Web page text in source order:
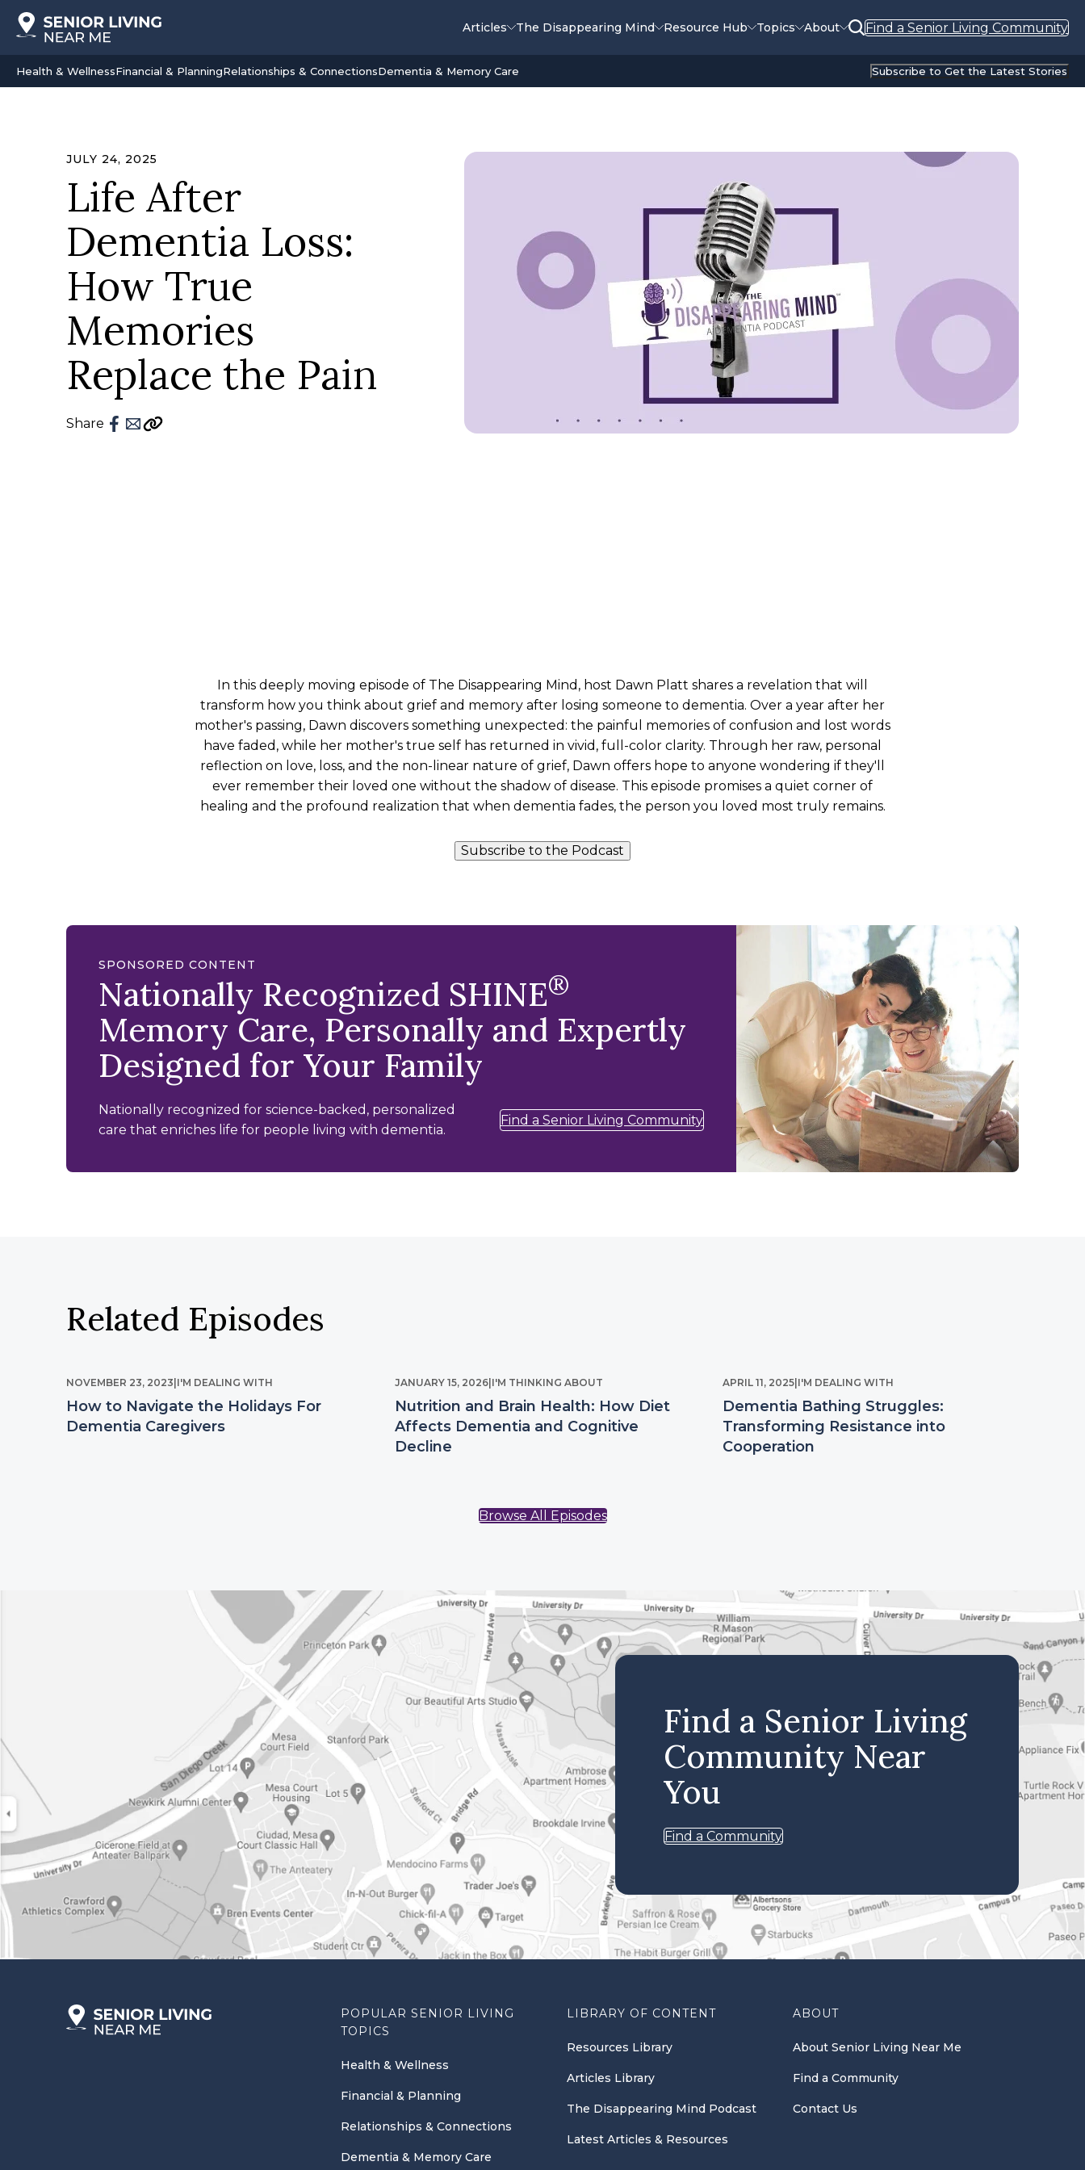
Articles The Disappearing Mind Resource Hub Topics About Find a Senior Living Community
Health & WellnessFinancial & PlanningRelationships & ConnectionsDementia & Memory Care Subscribe to Get the Latest Stories
JULY 24, 2025
Life After
Dementia Loss:
How True
Memories
Replace the Pain
Share
In this deeply moving episode of The Disappearing Mind, host Dawn Platt shares a revelation that will
transform how you think about grief and memory after losing someone to dementia. Over a year after her
mother's passing, Dawn discovers something unexpected: the painful memories of confusion and lost words
have faded, while her mother's true self has returned in vivid, full-color clarity. Through her raw, personal
reflection on love, loss, and the non-linear nature of grief, Dawn offers hope to anyone wondering if they'll
ever remember their loved one without the shadow of disease. This episode promises a quiet corner of
healing and the profound realization that when dementia fades, the person you loved most truly remains.
Subscribe to the Podcast
SPONSORED CONTENT
Nationally Recognized SHINE®
Memory Care, Personally and Expertly
Designed for Your Family
Nationally recognized for science-backed, personalized
care that enriches life for people living with dementia.
Find a Senior Living Community
Related Episodes
NOVEMBER 23, 2023 I'M DEALING WITH
How to Navigate the Holidays For
Dementia Caregivers
JANUARY 15, 2026| I'M THINKING ABOUT
Nutrition and Brain Health: How Diet
Affects Dementia and Cognitive
Decline
APRIL 11, 2025 I'M DEALING WITH
Dementia Bathing Struggles:
Transforming Resistance into
Cooperation
Browse All Episodes
Find a Senior Living
Community Near
You
Find a Community
POPULAR SENIOR LIVING
TOPICS
Health & Wellness
Financial & Planning
Relationships & Connections
Dementia & Memory Care
LIBRARY OF CONTENT
Resources Library
Articles Library
The Disappearing Mind Podcast
Latest Articles & Resources
ABOUT
About Senior Living Near Me
Find a Community
Contact Us